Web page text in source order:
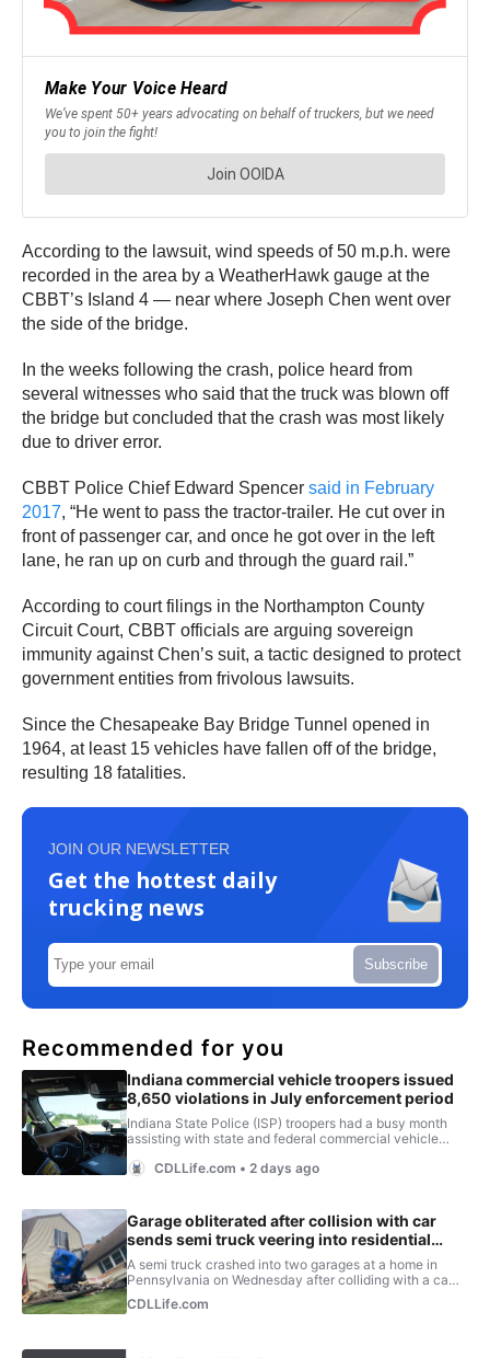
According to the lawsuit, wind speeds of 50 m.p.h. were
recorded in the area by a WeatherHawk gauge at the
CBBT’s Island 4 — near where Joseph Chen went over
the side of the bridge.
In the weeks following the crash, police heard from
several witnesses who said that the truck was blown off
the bridge but concluded that the crash was most likely
due to driver error.
CBBT Police Chief Edward Spencer said in February
2017, “He went to pass the tractor-trailer. He cut over in
front of passenger car, and once he got over in the left
lane, he ran up on curb and through the guard rail.”
According to court filings in the Northampton County
Circuit Court, CBBT officials are arguing sovereign
immunity against Chen’s suit, a tactic designed to protect
government entities from frivolous lawsuits.
Since the Chesapeake Bay Bridge Tunnel opened in
1964, at least 15 vehicles have fallen off of the bridge,
resulting 18 fatalities.
JOIN OUR NEWSLETTER
Get the hottest daily
trucking news